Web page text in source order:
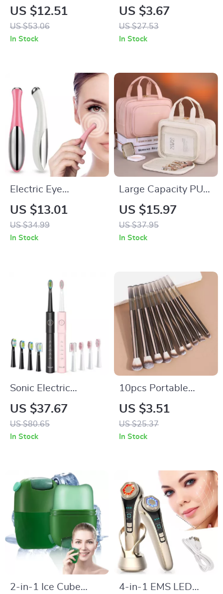
Shoulder Cosmetic
Bag – Portable
Makeup & Travel
US $12.51
US $53.06
In Stock
Eyebrow Brush and
Comb for Precise
Brow Shaping
US $3.67
US $27.53
In Stock
Electric Eye
Massager with Ion
Infusion & Vibration
Therapy for Dark
US $13.01
US $34.99
In Stock
Large Capacity PU
Makeup Bag – Travel
Cosmetic and
Toiletry Organizer
US $15.97
US $37.95
In Stock
Sonic Electric
Toothbrush Set with
8 Replacement
Heads – Waterproof
US $37.67
US $80.65
In Stock
10pcs Portable
Eyeshadow & Multi-
Functional Makeup
Brush Set
US $3.51
US $25.37
In Stock
2-in-1 Ice Cube
4-in-1 EMS LED